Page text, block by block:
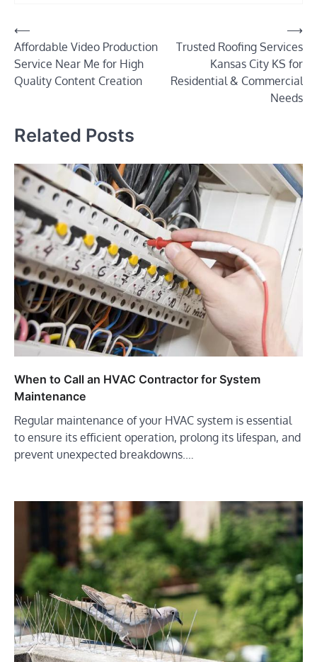
Post
navigation
⟵
Affordable Video Production
Service Near Me for High
Quality Content Creation
Trusted Roofing Services
Kansas City KS for
Residential & Commercial
Needs
⟶
Related Posts
When to Call an HVAC Contractor for System
Maintenance
Regular maintenance of your HVAC system is essential
to ensure its efficient operation, prolong its lifespan, and
prevent unexpected breakdowns.…